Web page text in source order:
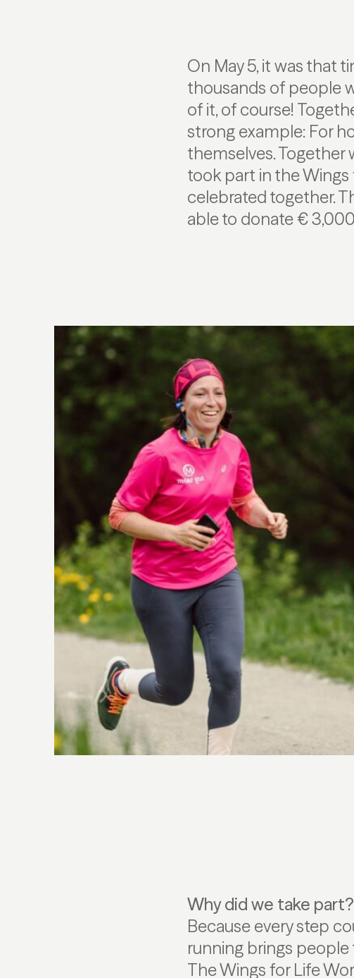
On May 5, it was that
thousands of people
of it, of course!
strong example: For
themselves. Together
took part in the Wings
celebrated together.
able to donate €
Why did we take part?
Because every step
running brings people
The Wings for Life